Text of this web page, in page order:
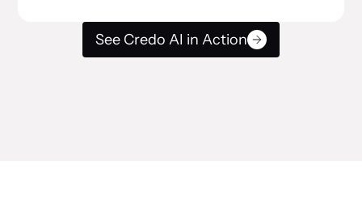
See Credo AI in Action